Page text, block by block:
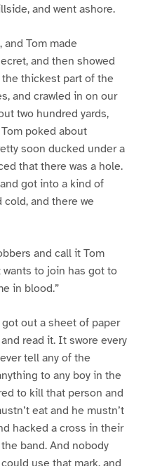
and went ashore.
Tom made
and then showed
thickest part of the
and crawled in on our
two hundred yards,
poked about
soon ducked under a
that there was a hole.
got into a kind of
cold, and there we
and call it Tom
wants to join has got to
in blood.”
got out a sheet of paper
read it. It swore every
tell any of the
to any boy in the
to kill that person and
eat and he mustn’t
hacked a cross in their
band. And nobody
use that mark, and